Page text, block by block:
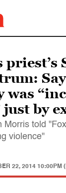
priest’s
was
just by
Morris told
violence"
22, 2014 10:00PM